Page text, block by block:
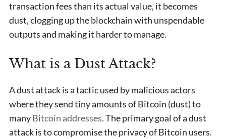
transaction fees than its actual value, it becomes
dust, clogging up the blockchain with unspendable
outputs and making it harder to manage.
What is a Dust Attack?
A dust attack is a tactic used by malicious actors
where they send tiny amounts of Bitcoin (dust) to
manyBitcoin addresses. The primary goal of a dust
attack is to compromise the privacy of Bitcoin users.